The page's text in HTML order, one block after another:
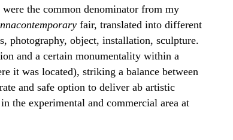
the common denominator from my
fair, translated into different
photography, object, installation, sculpture.
and a certain monumentality within a
it was located), striking a balance between
and safe option to deliver ab artistic
the experimental and commercial area at